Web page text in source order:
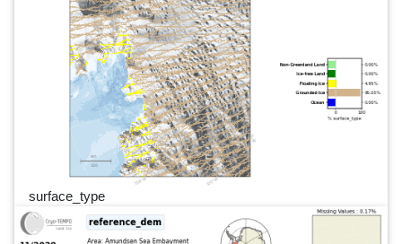
surface_type